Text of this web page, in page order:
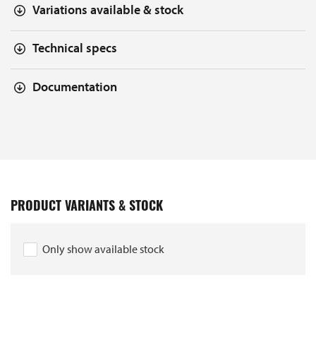
Variations available & stock
Technical specs
Documentation
PRODUCT VARIANTS & STOCK
Only show available stock